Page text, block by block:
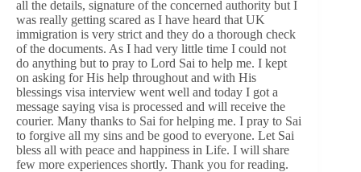
all the details, signature of the concerned authority but I
was really getting scared as I have heard that UK
immigration is very strict and they do a thorough check
of the documents. As I had very little time I could not
do anything but to pray to Lord Sai to help me. I kept
on asking for His help throughout and with His
blessings visa interview went well and today I got a
message saying visa is processed and will receive the
courier. Many thanks to Sai for helping me. I pray to Sai
to forgive all my sins and be good to everyone. Let Sai
bless all with peace and happiness in Life. I will share
few more experiences shortly. Thank you for reading.